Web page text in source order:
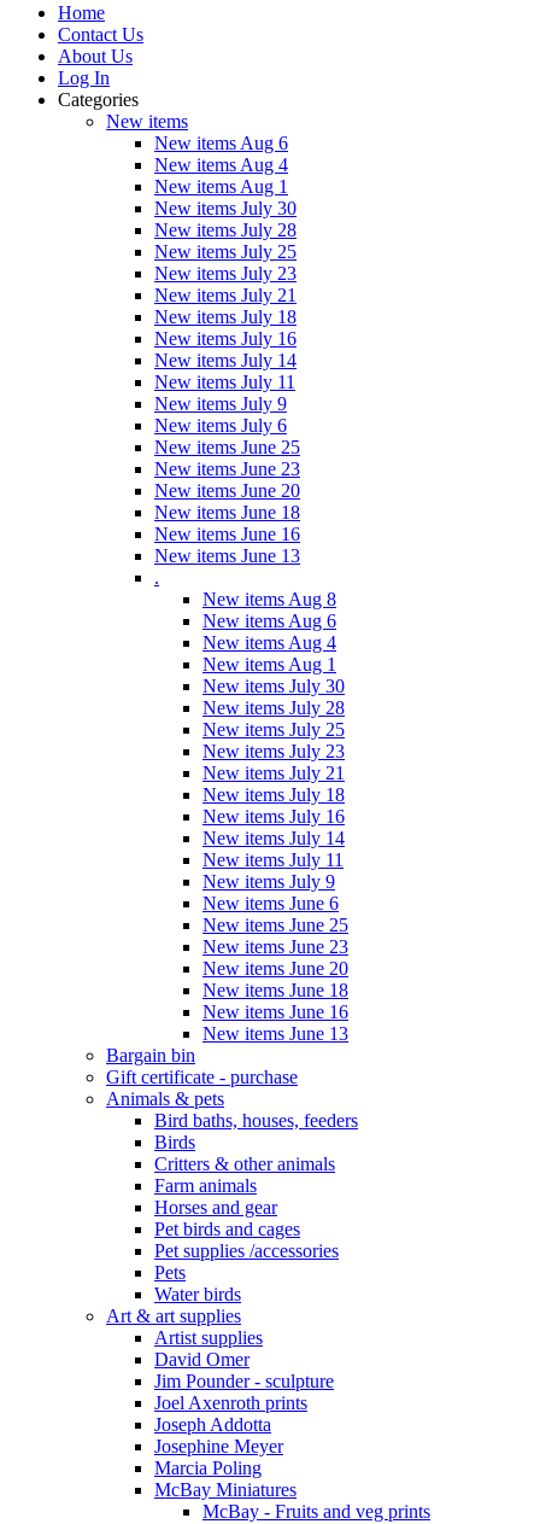
Home
Contact Us
About Us
Log In
Categories
New items
New items Aug 6
New items Aug 4
New items Aug 1
New items July 30
New items July 28
New items July 25
New items July 23
New items July 21
New items July 18
New items July 16
New items July 14
New items July 11
New items July 9
New items July 6
New items June 25
New items June 23
New items June 20
New items June 18
New items June 16
New items June 13
.
New items Aug 8
New items Aug 6
New items Aug 4
New items Aug 1
New items July 30
New items July 28
New items July 25
New items July 23
New items July 21
New items July 18
New items July 16
New items July 14
New items July 11
New items July 9
New items June 6
New items June 25
New items June 23
New items June 20
New items June 18
New items June 16
New items June 13
Bargain bin
Gift certificate - purchase
Animals & pets
Bird baths, houses, feeders
Birds
Critters & other animals
Farm animals
Horses and gear
Pet birds and cages
Pet supplies /accessories
Pets
Water birds
Art & art supplies
Artist supplies
David Omer
Jim Pounder - sculpture
Joel Axenroth prints
Joseph Addotta
Josephine Meyer
Marcia Poling
McBay Miniatures
McBay - Fruits and veg prints